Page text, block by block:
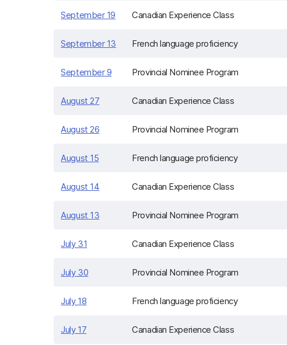
September 19 Canadian Experience Class
September 13 French language proficiency
September 9 Provincial Nominee Program
August 27 Canadian Experience Class
August 26 Provincial Nominee Program
August 15 French language proficiency
August 14 Canadian Experience Class
August 13 Provincial Nominee Program
July 31 Canadian Experience Class
July 30 Provincial Nominee Program
July 18 French language proficiency
July 17 Canadian Experience Class